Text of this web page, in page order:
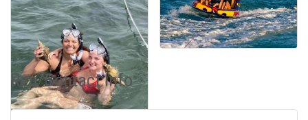
Rep/Contact Info